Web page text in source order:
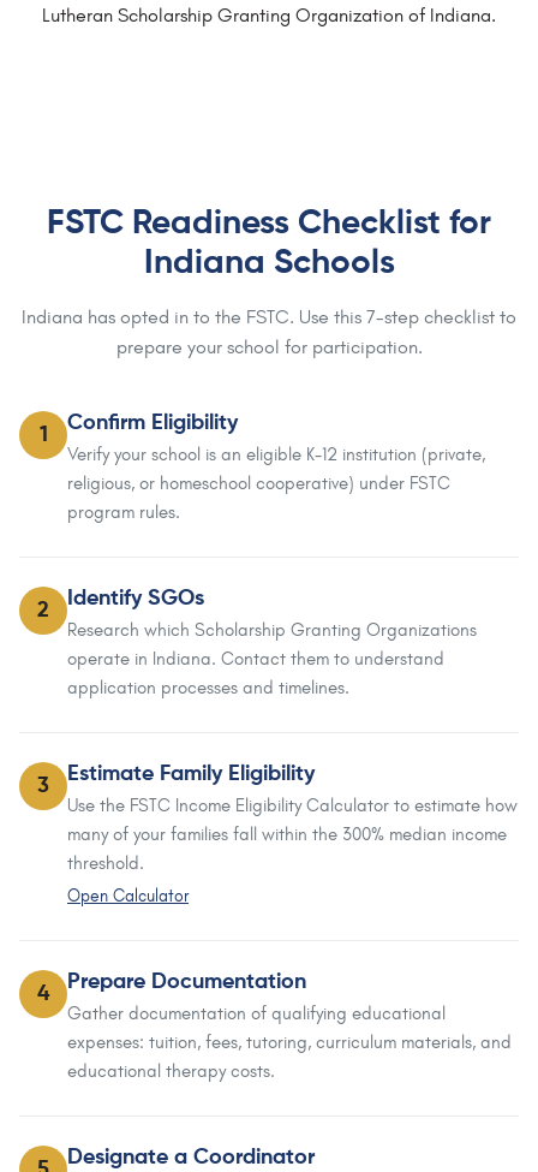
Lutheran Scholarship Granting Organization of Indiana.
FSTC Readiness Checklist for
Indiana Schools
Indiana has opted in to the FSTC. Use this 7-step checklist to
prepare your school for participation.
1
Confirm Eligibility
Verify your school is an eligible K-12 institution (private,
religious, or homeschool cooperative) under FSTC
program rules.
2
Identify SGOs
Research which Scholarship Granting Organizations
operate in Indiana. Contact them to understand
application processes and timelines.
3
Estimate Family Eligibility
Use the FSTC Income Eligibility Calculator to estimate how
many of your families fall within the 300% median income
threshold.
Open Calculator
4
Prepare Documentation
Gather documentation of qualifying educational
expenses: tuition, fees, tutoring, curriculum materials, and
educational therapy costs.
Designate a Coordinator